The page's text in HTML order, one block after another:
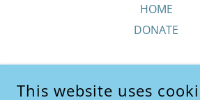
HOME
DONATE
This website uses